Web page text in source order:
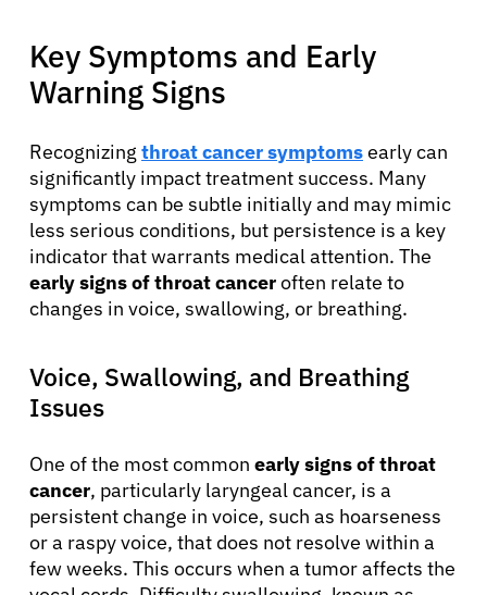
Key Symptoms and Early
Warning Signs
Recognizing throat cancer symptomsearly can
significantly impact treatment success. Many
symptoms can be subtle initially and may mimic
less serious conditions, but persistence is a key
indicator that warrants medical attention. The
early signs of throat canceroften relate to
changes in voice, swallowing, or breathing.
Voice, Swallowing, and Breathing
Issues
One of the most common early signs of throat
cancer, particularly laryngeal cancer, is a
persistent change in voice, such as hoarseness
or a raspy voice, that does not resolve within a
few weeks. This occurs when a tumor affects the